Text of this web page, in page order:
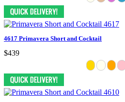
4617 Primavera Short and Cocktail
$439